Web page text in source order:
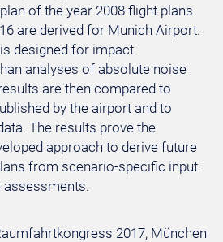
of the year 2008 flight plans
are derived for Munich Airport.
designed for impact
analyses of absolute noise
are then compared to
by the airport and to
The results prove the
approach to derive future
from scenario-specific input
2017, München